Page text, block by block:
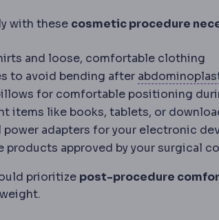
with these cosmetic procedure
and loose, comfortable clothing
to avoid bending after
for comfortable positioning
items like books, tablets, or
power adapters for your electronic
products approved by your surgical
prioritize post-procedure